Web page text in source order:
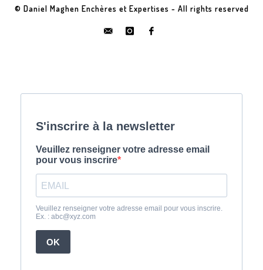
© Daniel Maghen Enchères et Expertises - All rights reserved